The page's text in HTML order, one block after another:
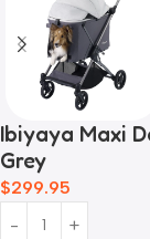
Ibiyaya Maxi
Grey
$299.95